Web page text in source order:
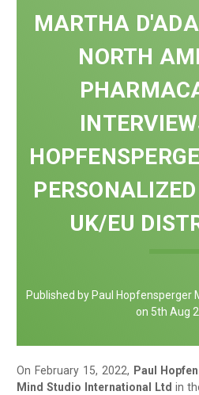
MARTHA
NORTH
UK/EU
Published by Paul Hopfensperger
on 5th Aug
On February 15, 2022, Paul
Mind Studio International Ltd in